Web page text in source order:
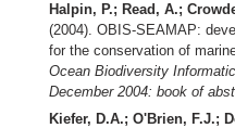
Halpin, P.; Read, A.;
(2004). OBIS-SEAMAP:
for the conservation of
Ocean Biodiversity
December 2004: book of
Kiefer, D.A.; O'Brien, F.J.;